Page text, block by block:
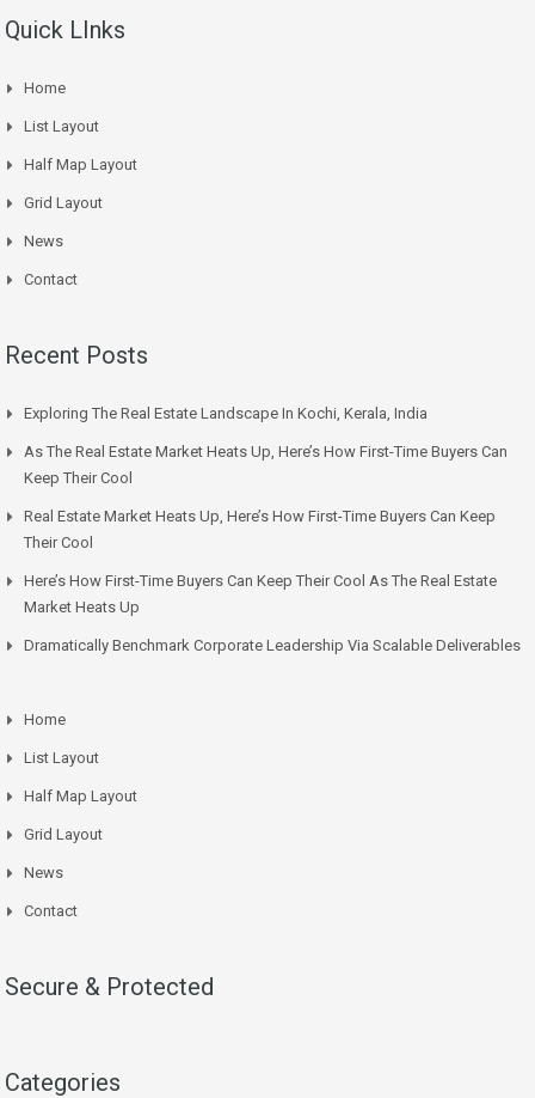
Quick LInks
Home
List Layout
Half Map Layout
Grid Layout
News
Contact
Recent Posts
Exploring The Real Estate Landscape In Kochi, Kerala, India
As The Real Estate Market Heats Up, Here’s How First-Time Buyers Can
Keep Their Cool
Real Estate Market Heats Up, Here’s How First-Time Buyers Can Keep
Their Cool
Here’s How First-Time Buyers Can Keep Their Cool As The Real Estate
Market Heats Up
Dramatically Benchmark Corporate Leadership Via Scalable Deliverables
Home
List Layout
Half Map Layout
Grid Layout
News
Contact
Secure & Protected
Categories